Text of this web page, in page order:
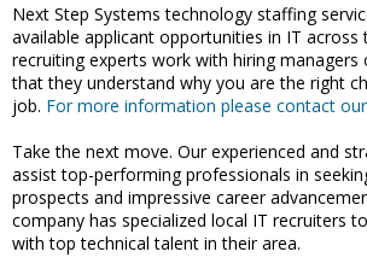
Next Step Systems technology staffing
available applicant opportunities in IT across
recruiting experts work with hiring managers
that they understand why you are the right
job. For more information please contact
Take the next move. Our experienced and
assist top-performing professionals in
prospects and impressive career
company has specialized local IT recruiters
with top technical talent in their area.